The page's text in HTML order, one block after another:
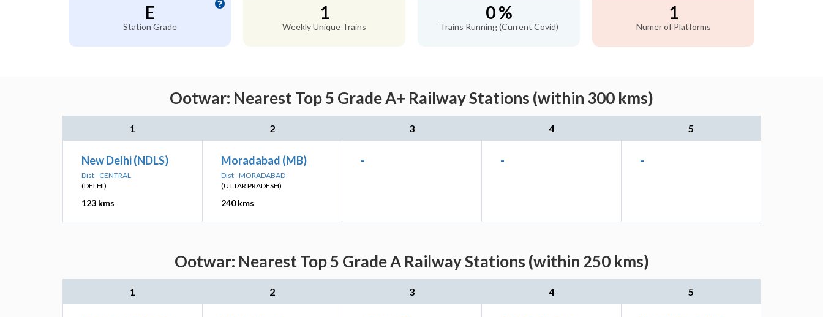
E
Station Grade
1
Weekly Unique Trains
0 %
Trains Running (Current Covid)
1
Numer of Platforms
Ootwar: Nearest Top 5 Grade A+ Railway Stations (within 300 kms)
1 2 3 4 5
New Delhi (NDLS)
Dist - CENTRAL
(DELHI)
123 kms
Moradabad (MB)
Dist - MORADABAD
(UTTAR PRADESH)
240 kms
- - -
Ootwar: Nearest Top 5 Grade A Railway Stations (within 250 kms)
1 2 3 4 5